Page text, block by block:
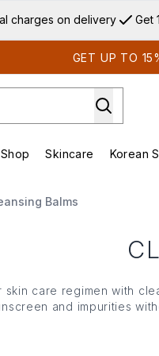
charges on delivery Get
GET UP TO
(New & Trending)
Enter submenu (Brands) Enter
Skincare Korean
Balms
skin care regimen with
and impurities
natural oils, each